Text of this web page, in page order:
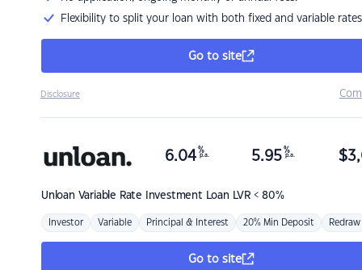
Flexibility to split your loan with both fixed and variable rates
Go to site
Disclosure
Unloan Variable Rate Investment Loan LVR < 80%
6.04 %
p.a. 5.95 %
p.a. $
Investor Variable Principal & Interest 20% Min Deposit Redraw
Go to site